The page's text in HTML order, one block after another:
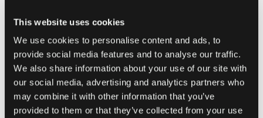
This website uses cookies
We use cookies to personalise content and ads, to
provide social media features and to analyse our traffic.
We also share information about your use of our site with
our social media, advertising and analytics partners who
may combine it with other information that you’ve
provided to them or that they’ve collected from your use
Here are some notable enterprise integration software
providers.
ONEiO
ONEiO is the top choice for managed integrations. ONEiO